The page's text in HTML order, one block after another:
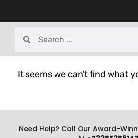
It seems we can't find what
Need Help? Call Our Award-